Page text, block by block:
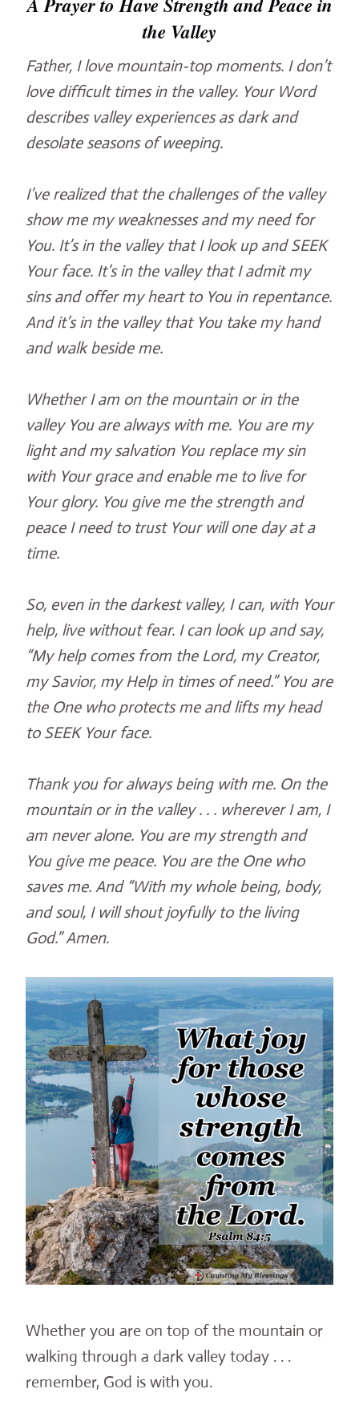
the Valley
Father, I love mountain-top moments. I don’t
love difficult times in the valley. Your Word
describes valley experiences as dark and
desolate seasons of weeping.
I’ve realized that the challenges of the valley
show me my weaknesses and my need for
You. It’s in the valley that I look up and SEEK
Your face. It’s in the valley that I admit my
sins and offer my heart to You in repentance.
And it’s in the valley that You take my hand
and walk beside me.
Whether I am on the mountain or in the
valley You are always with me. You are my
light and my salvation You replace my sin
with Your grace and enable me to live for
Your glory. You give me the strength and
peace I need to trust Your will one day at a
time.
So, even in the darkest valley, I can, with Your
help, live without fear. I can look up and say,
“My help comes from the Lord, my Creator,
my Savior, my Help in times of need.” You are
the One who protects me and lifts my head
to SEEK Your face.
Thank you for always being with me. On the
mountain or in the valley . . . wherever I am, I
am never alone. You are my strength and
You give me peace. You are the One who
saves me. And “With my whole being, body,
and soul, I will shout joyfully to the living
God.” Amen.
Whether you are on top of the mountain or
walking through a dark valley today . . .
remember, God is with you.